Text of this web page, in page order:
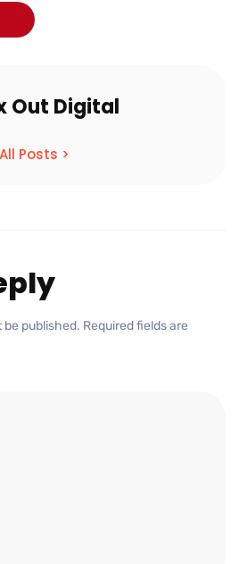
Out Digital
Posts >
be published. Required fields are